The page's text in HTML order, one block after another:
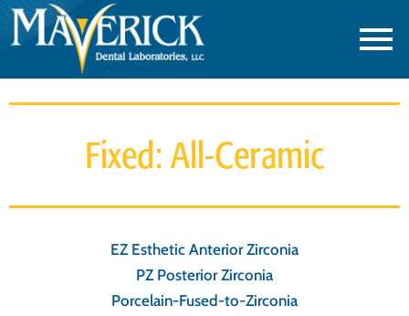
Fixed: All-Ceramic
EZ Esthetic Anterior Zirconia
PZ Posterior Zirconia
Porcelain-Fused-to-Zirconia